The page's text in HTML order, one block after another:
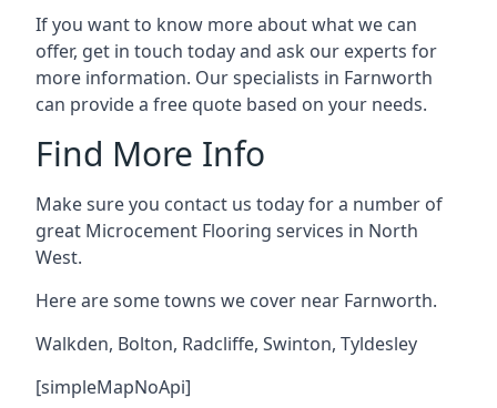
If you want to know more about what we can
offer, get in touch today and ask our experts for
more information. Our specialists in Farnworth
can provide a free quote based on your needs.
Find More Info
Make sure you contact us today for a number of
great Microcement Flooring services in North
West.
Here are some towns we cover near Farnworth.
Walkden, Bolton, Radcliffe, Swinton, Tyldesley
[simpleMapNoApi]